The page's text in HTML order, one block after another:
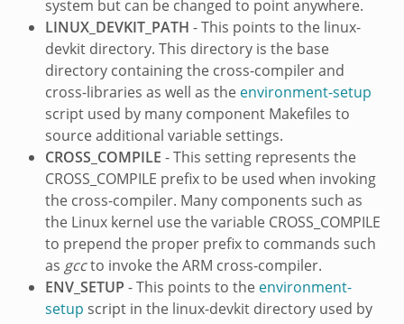
system but can be changed to point anywhere.
LINUX_DEVKIT_PATH - This points to the linux-
devkit directory. This directory is the base
directory containing the cross-compiler and
cross-libraries as well as the environment-setup
script used by many component Makefiles to
source additional variable settings.
CROSS_COMPILE - This setting represents the
CROSS_COMPILE prefix to be used when invoking
the cross-compiler. Many components such as
the Linux kernel use the variable CROSS_COMPILE
to prepend the proper prefix to commands such
as gccto invoke the ARM cross-compiler.
ENV_SETUP - This points to the environment-
setup script in the linux-devkit directory used by